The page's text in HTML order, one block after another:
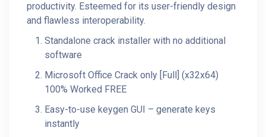
productivity. Esteemed for its user-friendly design
and flawless interoperability.
Standalone crack installer with no additional
software
Microsoft Office Crack only [Full] (x32x64)
100% Worked FREE
Easy-to-use keygen GUI – generate keys
instantly